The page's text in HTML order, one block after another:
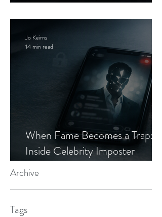
When Fame Becomes a Trap:
Inside Celebrity Imposter
Romance Scams
Jo Keirns
14 min read
Archive
Tags